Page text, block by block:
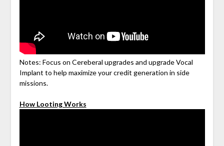
Notes: Focus on Cereberal upgrades and upgrade Vocal
Implant to help maximize your credit generation in side
missions.
How Looting Works